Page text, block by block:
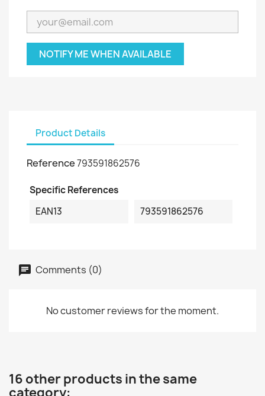
NOTIFY ME WHEN AVAILABLE
Product Details
Reference793591862576
Specific References
EAN13
793591862576
Comments (0)
No customer reviews for the moment.
16 other products in the same